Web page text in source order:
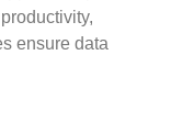
ensure data